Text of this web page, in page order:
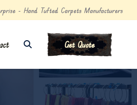
- Hand Tufted Carpets Manufacturers
Get Quote